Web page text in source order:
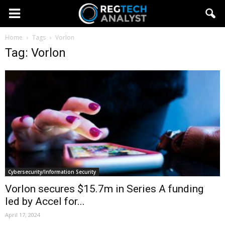
Home Tags Vorlon
Tag: Vorlon
Cybersecurity/Information Security
Vorlon secures $15.7m in Series A funding
led by Accel for...
April 17, 2024